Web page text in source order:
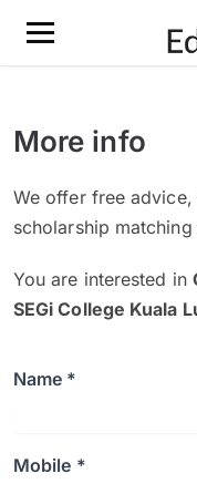
More info
We offer free
scholarship
You are interested in
SEGi College Kuala
Name *
Mobile *